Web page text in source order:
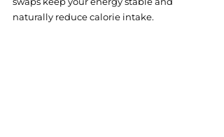
naturally reduce calorie intake.